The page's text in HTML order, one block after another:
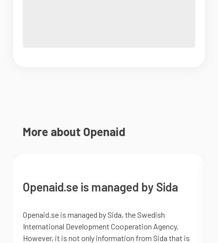
More about Openaid
Openaid.se is managed by Sida
Openaid.se is managed by Sida, the Swedish
International Development Cooperation Agency.
However, it is not only information from Sida that is